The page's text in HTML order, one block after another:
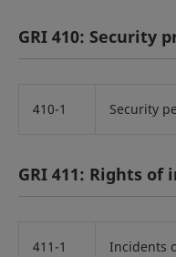
GRI 410: Security
410-1 Security
GRI 411: Rights of
411-1 Incidents